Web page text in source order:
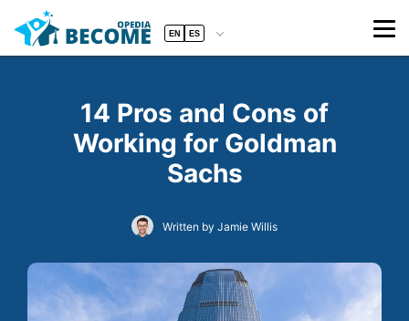
EN ES
14 Pros and Cons of
Working for Goldman
Sachs
Written by Jamie Willis